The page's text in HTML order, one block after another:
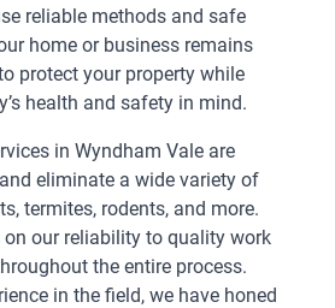
reliable methods and safe
home or business remains
protect your property while
health and safety in mind.
in Wyndham Vale are
eliminate a wide variety of
termites, rodents, and more.
on our reliability to quality work
the entire process.
in the field, we have honed